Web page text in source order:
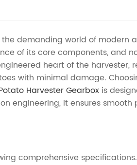
the demanding world of
of its core components, and
heart of the
with minimal damage.
Harvester Gearbox is
engineering, it ensures
comprehensive specifications.